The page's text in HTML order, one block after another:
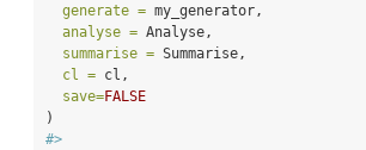
generate = my_generator,
analyse = Analyse,
summarise = Summarise,
cl = cl,
save=FALSE
)
#>